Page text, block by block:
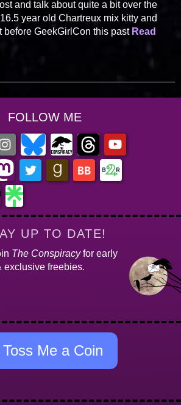
and talk about quite a bit over the
year old Chartreux mix kitty and
before GeekGirlCon this past Read
FOLLOW ME
UP TO DATE!
The Conspiracyfor early
exclusive freebies.
Toss Me a Coin